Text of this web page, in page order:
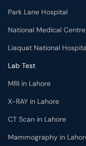
Park Lane Hospital
National Medical Centre
Liaquat National
Lab Test
MRI in Lahore
X-RAY in Lahore
CT Scan in Lahore
Mammography in